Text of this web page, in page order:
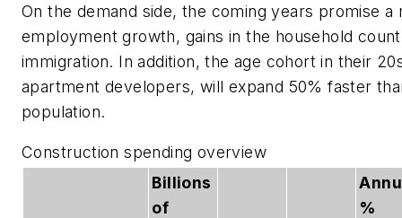
On the demand side, the coming years promise a
employment growth, gains in the household
immigration. In addition, the age cohort in their
apartment developers, will expand 50% faster
population.
Construction spending overview
Billions
of
%